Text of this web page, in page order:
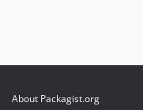
About Packagist.org